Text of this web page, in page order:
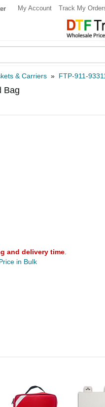
My Account Track My
& Carriers » FTP-911-
Bag
and delivery time
in Bulk